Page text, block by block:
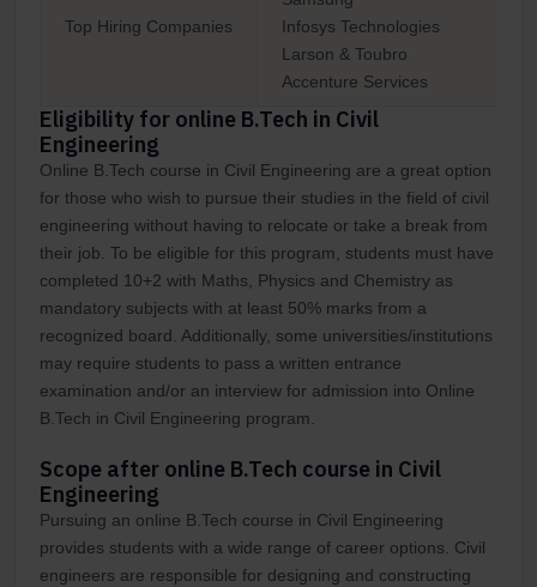
Top Hiring Companies
Infosys Technologies
Larson & Toubro
Accenture Services
Eligibility for online B.Tech in Civil
Engineering
Online B.Tech course in Civil Engineering are a great option
for those who wish to pursue their studies in the field of civil
engineering without having to relocate or take a break from
their job. To be eligible for this program, students must have
completed 10+2 with Maths, Physics and Chemistry as
mandatory subjects with at least 50% marks from a
recognized board. Additionally, some universities/institutions
may require students to pass a written entrance
examination and/or an interview for admission into Online
B.Tech in Civil Engineering program.
Scope after online B.Tech course in Civil
Engineering
Pursuing an online B.Tech course in Civil Engineering
provides students with a wide range of career options. Civil
engineers are responsible for designing and constructing